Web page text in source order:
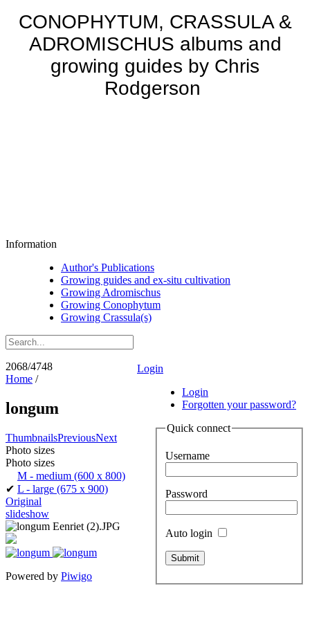
CONOPHYTUM, CRASSULA &
ADROMISCHUS albums and
growing guides by Chris
Rodgerson
Information
Author's Publications
Growing guides and ex-situ cultivation
Growing Adromischus
Growing Conophytum
Growing Crassula(s)
Login
Login
Forgotten your password?
Quick connect
Username
Password
Auto login
2068/4748
Home /
longum
ThumbnailsPreviousNext
Photo sizes
Photo sizes
M - medium (600 x 800)
✔ L - large (675 x 900)
Original
slideshow
Powered by Piwigo